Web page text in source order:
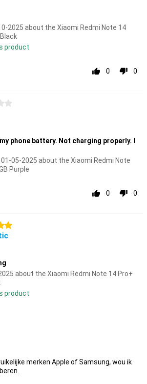
2025 about the Xiaomi Redmi Note 14
product
0 0
phone battery. Not charging properly. I
01-05-2025 about the Xiaomi Redmi Note
Purple
0 0
about the Xiaomi Redmi Note 14 Pro+
product
merken Apple of Samsung, wou ik